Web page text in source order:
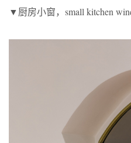
▼厨房小窗，small kitchen